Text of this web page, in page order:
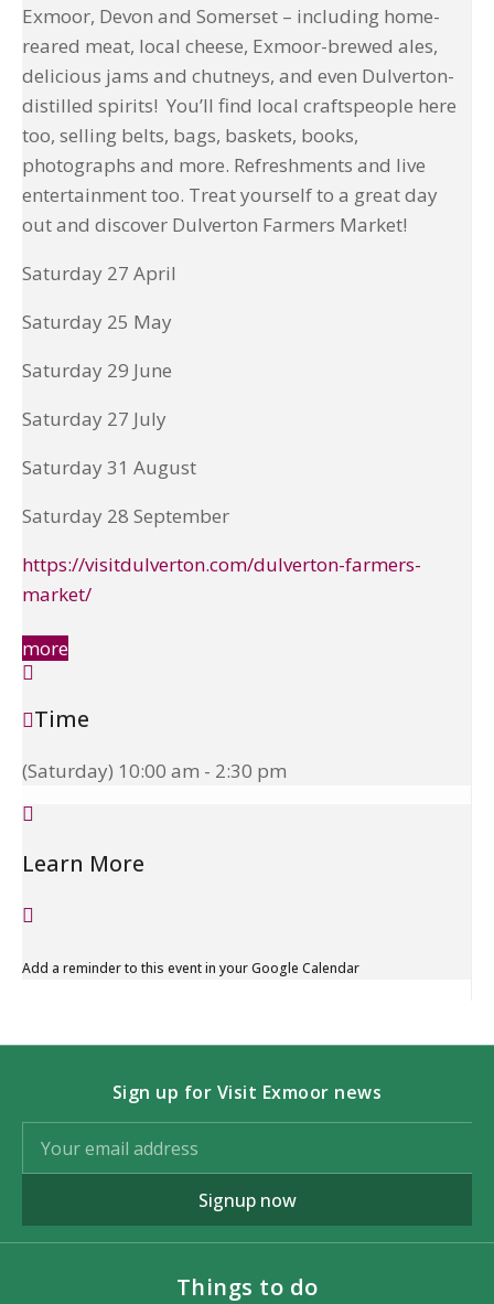
Exmoor, Devon and Somerset – including home-
reared meat, local cheese, Exmoor-brewed ales,
delicious jams and chutneys, and even Dulverton-
distilled spirits! You’ll find local craftspeople here
too, selling belts, bags, baskets, books,
photographs and more. Refreshments and live
entertainment too. Treat yourself to a great day
out and discover Dulverton Farmers Market!
Saturday 27 April
Saturday 25 May
Saturday 29 June
Saturday 27 July
Saturday 31 August
Saturday 28 September
https://visitdulverton.com/dulverton-farmers-
market/
more
Time
(Saturday) 10:00 am - 2:30 pm
Learn More
Add a reminder to this event in your Google Calendar
Sign up for Visit Exmoor news
Signup now
Things to do